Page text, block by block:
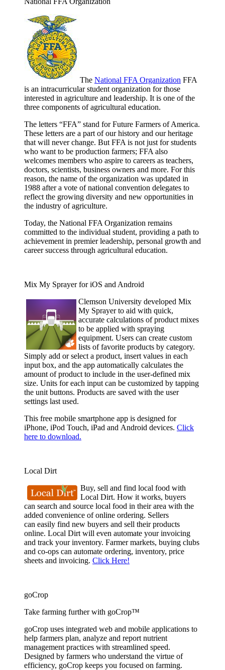
The National FFA Organization FFA
is an intracurricular student organization for those
interested in agriculture and leadership. It is one of the
three components of agricultural education.
The letters “FFA” stand for Future Farmers of America.
These letters are a part of our history and our heritage
that will never change. But FFA is not just for students
who want to be production farmers; FFA also
welcomes members who aspire to careers as teachers,
doctors, scientists, business owners and more. For this
reason, the name of the organization was updated in
1988 after a vote of national convention delegates to
reflect the growing diversity and new opportunities in
the industry of agriculture.
Today, the National FFA Organization remains
committed to the individual student, providing a path to
achievement in premier leadership, personal growth and
career success through agricultural education.
Mix My Sprayer for iOS and Android
Clemson University developed Mix
My Sprayer to aid with quick,
accurate calculations of product mixes
to be applied with spraying
equipment. Users can create custom
lists of favorite products by category.
Simply add or select a product, insert values in each
input box, and the app automatically calculates the
amount of product to include in the user-defined mix
size. Units for each input can be customized by tapping
the unit buttons. Products are saved with the user
settings last used.
This free mobile smartphone app is designed for
iPhone, iPod Touch, iPad and Android devices. Click
here to download.
Local Dirt
Buy, sell and find local food with
Local Dirt. How it works, buyers
can search and source local food in their area with the
added convenience of online ordering. Sellers
can easily find new buyers and sell their products
online. Local Dirt will even automate your invoicing
and track your inventory. Farmer markets, buying clubs
and co-ops can automate ordering, inventory, price
sheets and invoicing. Click Here!
goCrop
Take farming further with goCrop™
goCrop uses integrated web and mobile applications to
help farmers plan, analyze and report nutrient
management practices with streamlined speed.
Designed by farmers who understand the virtue of
efficiency, goCrop keeps you focused on farming.